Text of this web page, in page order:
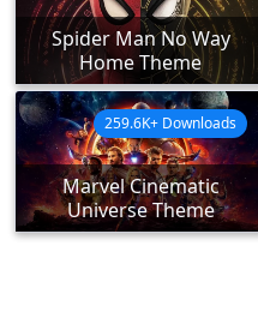
Spider Man No Way
Home Theme
Marvel Cinematic
Universe Theme
259.6K+ Downloads